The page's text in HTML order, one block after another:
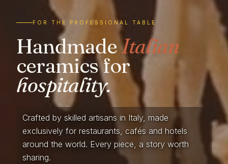
FOR THE PROFESSIONAL TABLE
HandmadeItalian
ceramics for
hospitality.
Crafted by skilled artisans in Italy, made
exclusively for restaurants, cafés and hotels
around the world. Every piece, a story worth
sharing.